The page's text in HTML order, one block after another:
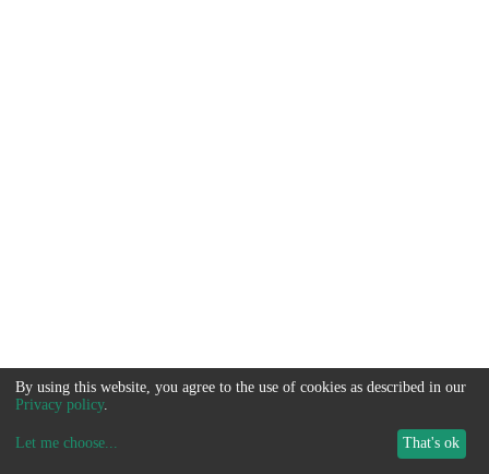
By using this website, you agree to the use of cookies as described in our
Privacy policy.
Let me choose... That's ok